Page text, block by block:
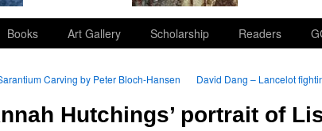
Books Art Gallery Scholarship Readers
Carving by Peter Bloch-Hansen David Dang – Lancelot
Hutchings’ portrait of